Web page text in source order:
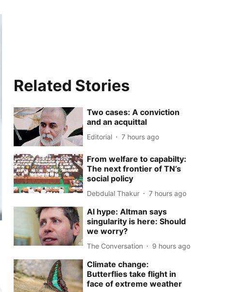
Related Stories
Two cases: A conviction
and an acquittal
Editorial 7 hours ago
From welfare to capabilty:
The next frontier of TN’s
social policy
Debdulal Thakur 7 hours ago
AI hype: Altman says
singularity is here: Should
we worry?
The Conversation 9 hours ago
Climate change:
Butterflies take flight in
face of extreme weather